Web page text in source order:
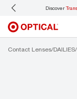
Discover
Contact Lenses DAILIES